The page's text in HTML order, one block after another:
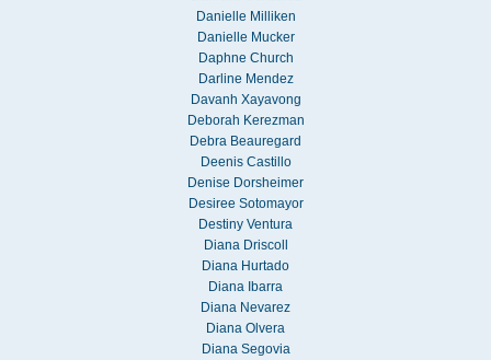
Danielle Milliken
Danielle Mucker
Daphne Church
Darline Mendez
Davanh Xayavong
Deborah Kerezman
Debra Beauregard
Deenis Castillo
Denise Dorsheimer
Desiree Sotomayor
Destiny Ventura
Diana Driscoll
Diana Hurtado
Diana Ibarra
Diana Nevarez
Diana Olvera
Diana Segovia